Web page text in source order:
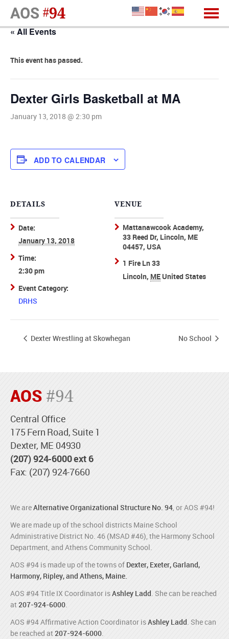
« All Events
This event has passed.
Dexter Girls Basketball at MA
January 13, 2018 @ 2:30 pm
ADD TO CALENDAR
DETAILS
Date:
January 13, 2018
Time:
2:30 pm
Event Category:
DRHS
VENUE
Mattanawcook Academy,
33 Reed Dr, Lincoln, ME
04457, USA
1 Fire Ln 33
Lincoln, MEUnited States
Dexter Wrestling at Skowhegan No School
AOS #94
Central Office
175 Fern Road, Suite 1
Dexter, ME 04930
(207) 924-6000 ext 6
Fax: (207) 924-7660
We areAlternative Organizational Structure No. 94, or AOS #94!
We are made up of the school districts Maine School
Administrative District No. 46 (MSAD #46), the Harmony School
Department, and Athens Community School.
AOS #94 is made up of the towns of Dexter, Exeter, Garland,
Harmony, Ripley, and Athens, Maine.
AOS #94 Title IX Coordinator isAshley Ladd. She can be reached
at 207-924-6000.
AOS #94 Affirmative Action Coordinator isAshley Ladd. She can
be reached at207-924-6000.